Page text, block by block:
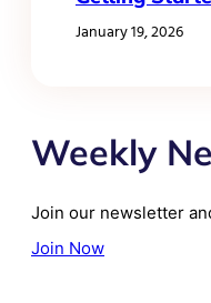
January 19, 2026
Weekly
Join our newsletter
Join Now